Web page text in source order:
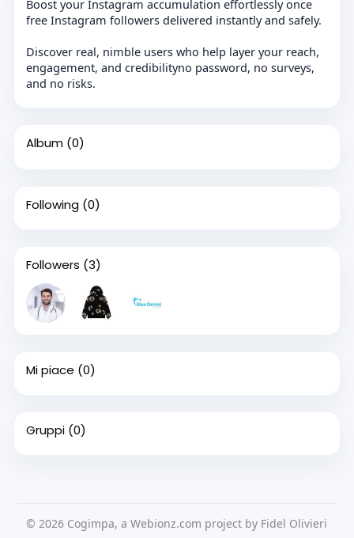
Boost your Instagram accumulation effortlessly once
free Instagram followers delivered instantly and safely.
Discover real, nimble users who help layer your reach,
engagement, and credibilityno password, no surveys,
and no risks.
Album (0)
Following (0)
Followers (3)
Mi piace (0)
Gruppi (0)
© 2026 Cogimpa, a Webionz.com project by Fidel Olivieri